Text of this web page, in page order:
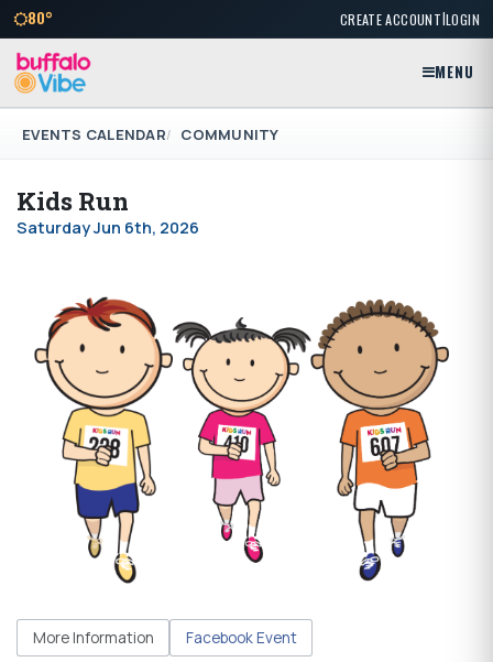
80° CREATE ACCOUNT|LOGIN
MENU
EVENTS CALENDAR COMMUNITY
Kids Run
Saturday Jun 6th, 2026
More Information Facebook Event